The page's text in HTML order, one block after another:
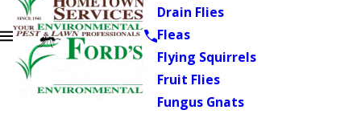
Drain Flies
Fleas
Flying Squirrels
Fruit Flies
Fungus Gnats